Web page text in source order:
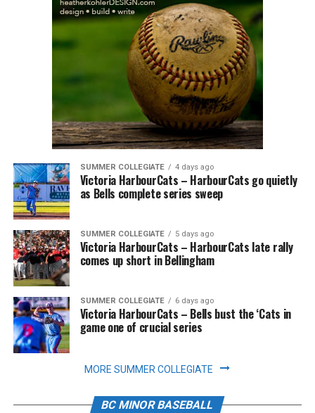
SUMMER COLLEGIATE 4 days ago
Victoria HarbourCats – HarbourCats go quietly
as Bells complete series sweep
SUMMER COLLEGIATE 5 days ago
Victoria HarbourCats – HarbourCats late rally
comes up short in Bellingham
SUMMER COLLEGIATE 6 days ago
Victoria HarbourCats – Bells bust the ‘Cats in
game one of crucial series
MORE SUMMER COLLEGIATE
BC MINOR BASEBALL